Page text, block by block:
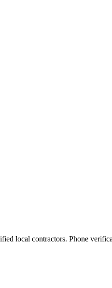
local contractors. Phone